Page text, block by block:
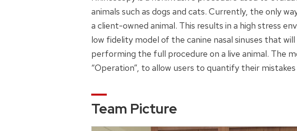
animals such as dogs and cats. Currently, the only
a client-owned animal. This results in a high stress
low fidelity model of the canine nasal sinuses that
performing the full procedure on a live animal. The
“Operation”, to allow users to quantify their
Team Picture